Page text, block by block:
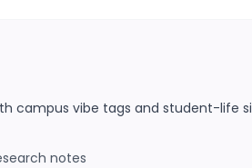
campus vibe tags and student-life
notes